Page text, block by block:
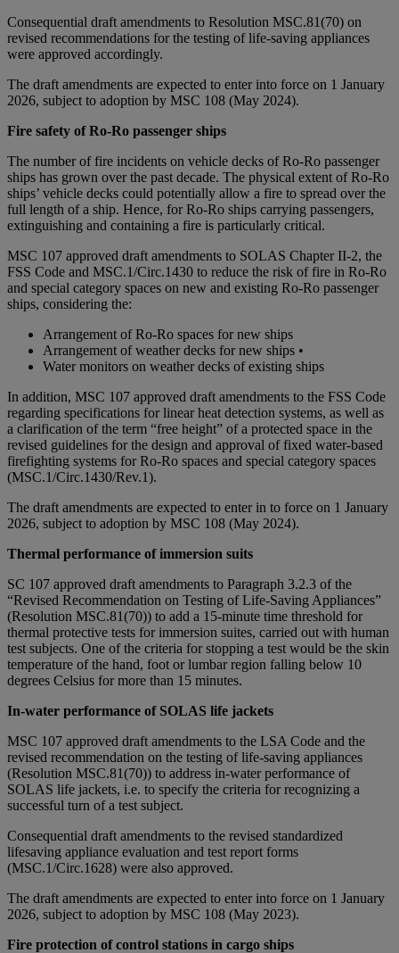
Consequential draft amendments to Resolution MSC.81(70) on
revised recommendations for the testing of life-saving appliances
were approved accordingly.
The draft amendments are expected to enter into force on 1 January
2026, subject to adoption by MSC 108 (May 2024).
Fire safety of Ro-Ro passenger ships
The number of fire incidents on vehicle decks of Ro-Ro passenger
ships has grown over the past decade. The physical extent of Ro-Ro
ships’ vehicle decks could potentially allow a fire to spread over the
full length of a ship. Hence, for Ro-Ro ships carrying passengers,
extinguishing and containing a fire is particularly critical.
MSC 107 approved draft amendments to SOLAS Chapter II-2, the
FSS Code and MSC.1/Circ.1430 to reduce the risk of fire in Ro-Ro
and special category spaces on new and existing Ro-Ro passenger
ships, considering the:
Arrangement of Ro-Ro spaces for new ships
Arrangement of weather decks for new ships •
Water monitors on weather decks of existing ships
In addition, MSC 107 approved draft amendments to the FSS Code
regarding specifications for linear heat detection systems, as well as
a clarification of the term “free height” of a protected space in the
revised guidelines for the design and approval of fixed water-based
firefighting systems for Ro-Ro spaces and special category spaces
(MSC.1/Circ.1430/Rev.1).
The draft amendments are expected to enter in to force on 1 January
2026, subject to adoption by MSC 108 (May 2024).
Thermal performance of immersion suits
SC 107 approved draft amendments to Paragraph 3.2.3 of the
“Revised Recommendation on Testing of Life-Saving Appliances”
(Resolution MSC.81(70)) to add a 15-minute time threshold for
thermal protective tests for immersion suites, carried out with human
test subjects. One of the criteria for stopping a test would be the skin
temperature of the hand, foot or lumbar region falling below 10
degrees Celsius for more than 15 minutes.
In-water performance of SOLAS life jackets
MSC 107 approved draft amendments to the LSA Code and the
revised recommendation on the testing of life-saving appliances
(Resolution MSC.81(70)) to address in-water performance of
SOLAS life jackets, i.e. to specify the criteria for recognizing a
successful turn of a test subject.
Consequential draft amendments to the revised standardized
lifesaving appliance evaluation and test report forms
(MSC.1/Circ.1628) were also approved.
The draft amendments are expected to enter into force on 1 January
2026, subject to adoption by MSC 108 (May 2023).
Fire protection of control stations in cargo ships